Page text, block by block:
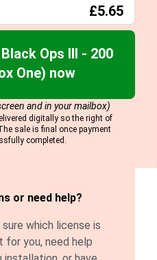
£5.65
Ops III - 200
One) now
and in your mailbox)
digitally so the right of
sale is final once payment
completed.
or need help?
which license is
for you, need help